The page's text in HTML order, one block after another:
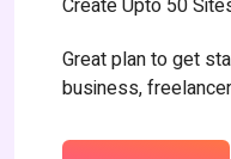
Create Upto 50
Great plan to get
business,